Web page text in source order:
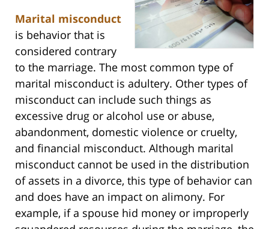
Marital misconduct
is behavior that is
considered contrary
to the marriage. The most common type of
marital misconduct is adultery. Other types of
misconduct can include such things as
excessive drug or alcohol use or abuse,
abandonment, domestic violence or cruelty,
and financial misconduct. Although marital
misconduct cannot be used in the distribution
of assets in a divorce, this type of behavior can
and does have an impact on alimony. For
example, if a spouse hid money or improperly